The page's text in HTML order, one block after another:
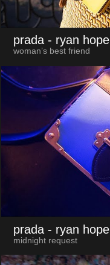
prada - ryan hope
woman’s best friend
prada - ryan hope
midnight request